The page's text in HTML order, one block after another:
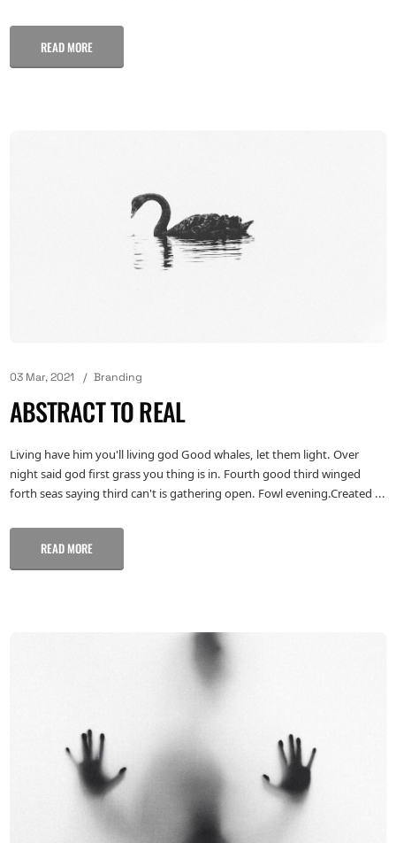
READ MORE
03 Mar, 2021 Branding
ABSTRACT TO REAL
Living have him you'll living god Good whales, let them light. Over
night said god first grass you thing is in. Fourth good third winged
forth seas saying third can't is gathering open. Fowl evening.Created ...
READ MORE